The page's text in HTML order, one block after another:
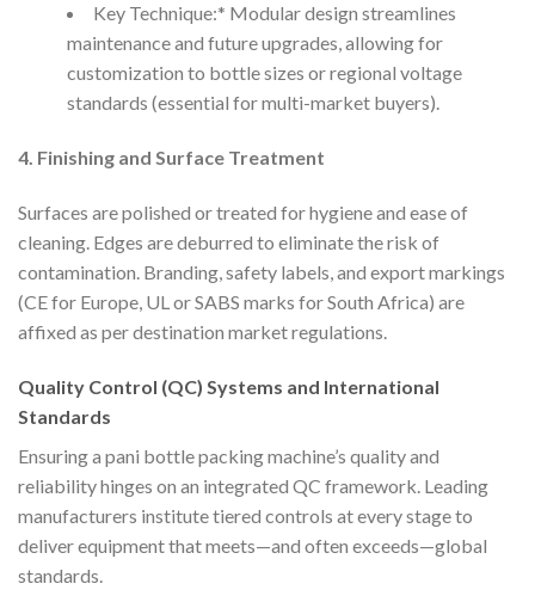
Key Technique:* Modular design streamlines
maintenance and future upgrades, allowing for
customization to bottle sizes or regional voltage
standards (essential for multi-market buyers).
4. Finishing and Surface Treatment
Surfaces are polished or treated for hygiene and ease of
cleaning. Edges are deburred to eliminate the risk of
contamination. Branding, safety labels, and export markings
(CE for Europe, UL or SABS marks for South Africa) are
affixed as per destination market regulations.
Quality Control (QC) Systems and International
Standards
Ensuring a pani bottle packing machine’s quality and
reliability hinges on an integrated QC framework. Leading
manufacturers institute tiered controls at every stage to
deliver equipment that meets—and often exceeds—global
standards.